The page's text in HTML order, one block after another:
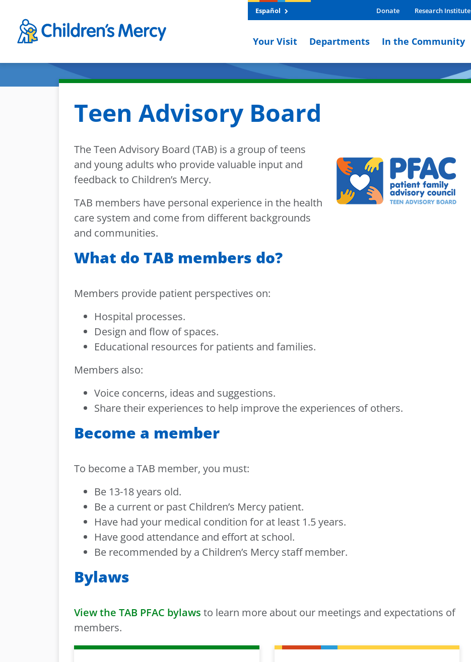
Español Donate Research Institute
Your Visit Departments In the Community
Teen Advisory Board
The Teen Advisory Board (TAB) is a group of teens
and young adults who provide valuable input and
feedback to Children’s Mercy.
TAB members have personal experience in the health
care system and come from different backgrounds
and communities.
What do TAB members do?
Members provide patient perspectives on:
Hospital processes.
Design and flow of spaces.
Educational resources for patients and families.
Members also:
Voice concerns, ideas and suggestions.
Share their experiences to help improve the experiences of others.
Become a member
To become a TAB member, you must:
Be 13-18 years old.
Be a current or past Children’s Mercy patient.
Have had your medical condition for at least 1.5 years.
Have good attendance and effort at school.
Be recommended by a Children’s Mercy staff member.
Bylaws
View the TAB PFAC bylaws to learn more about our meetings and expectations of
members.